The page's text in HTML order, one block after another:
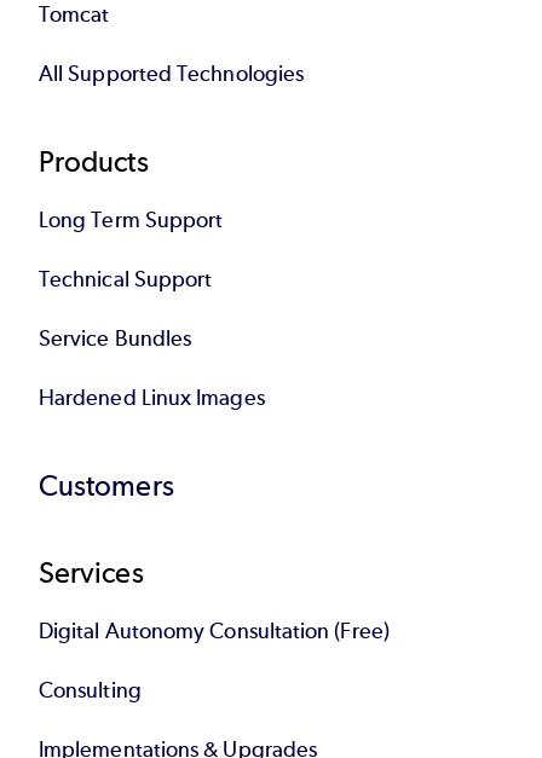
Tomcat
All Supported Technologies
Products
Long Term Support
Technical Support
Service Bundles
Hardened Linux Images
Customers
Services
Digital Autonomy Consultation (Free)
Consulting
Implementations & Upgrades